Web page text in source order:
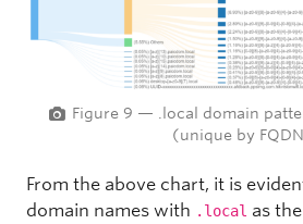
Figure 9 — .local domain
(unique by
From the above chart, it is
domain names with .local as the